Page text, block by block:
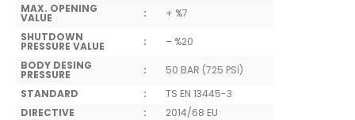
MAX. OPENING
VALUE :
+ %7
SHUTDOWN
PRESSURE VALUE :
– %20
BODY DESING
PRESSURE :
50 BAR (725 PSİ)
STANDARD
:
TS EN 13445-3
DIRECTIVE
:
2014/68 EU